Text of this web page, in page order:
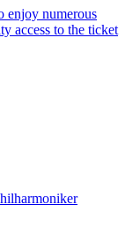
enjoy numerous
access to the ticket